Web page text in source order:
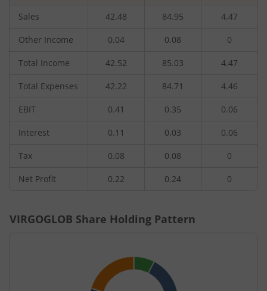
Sales 42.48 84.95 4.47
Other Income 0.04 0.08 0
Total Income 42.52 85.03 4.47
Total Expenses 42.22 84.71 4.46
EBIT 0.41 0.35 0.06
Interest 0.11 0.03 0.06
Tax 0.08 0.08 0
Net Profit 0.22 0.24 0
VIRGOGLOB Share Holding Pattern